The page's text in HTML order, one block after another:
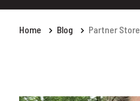
Home Blog Partner Store